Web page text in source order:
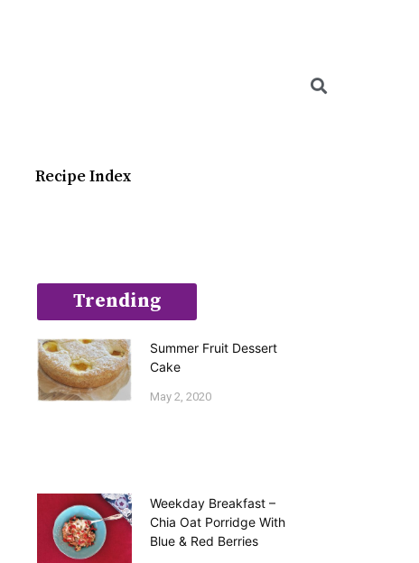
Recipe Index
Trending
Summer Fruit Dessert
Cake
May 2, 2020
Weekday Breakfast –
Chia Oat Porridge With
Blue & Red Berries